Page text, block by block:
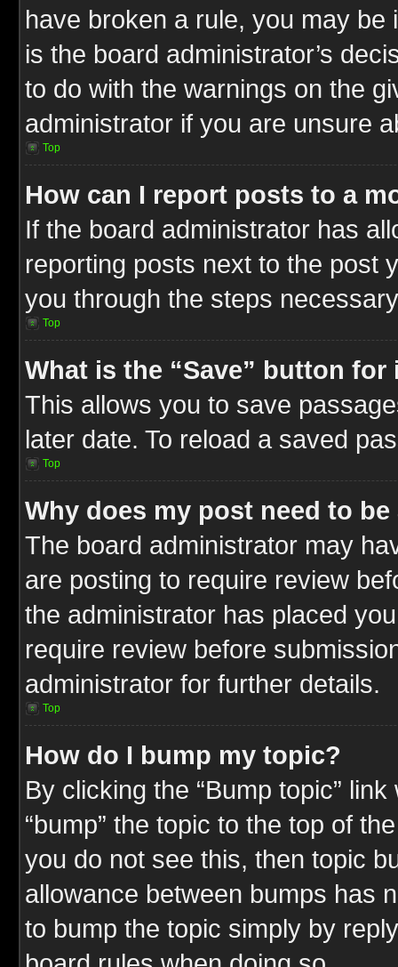
have broken a rule, you may
is the board administrator’s
to do with the warnings on the
administrator if you are unsure
Top
How can I report posts to a
If the board administrator has
reporting posts next to the post
you through the steps
Top
What is the “Save” button
This allows you to save
later date. To reload a saved
Top
Why does my post need to
The board administrator may
are posting to require review
the administrator has placed
require review before
administrator for further details.
Top
How do I bump my topic?
By clicking the “Bump topic”
“bump” the topic to the top of
you do not see this, then topic
allowance between bumps has
to bump the topic simply by